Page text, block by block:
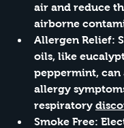
air and reduce
airborne
Allergen Relief:
oils, like
peppermint, can
allergy
respiratory
Smoke Free: